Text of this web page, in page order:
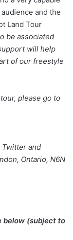
and the
Land Tour
be associated
will help
of our freestyle
please go to
Twitter and
Ontario, N6N
below (subject to